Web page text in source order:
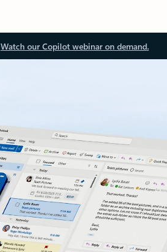
Watch our Copilot webinar on demand.